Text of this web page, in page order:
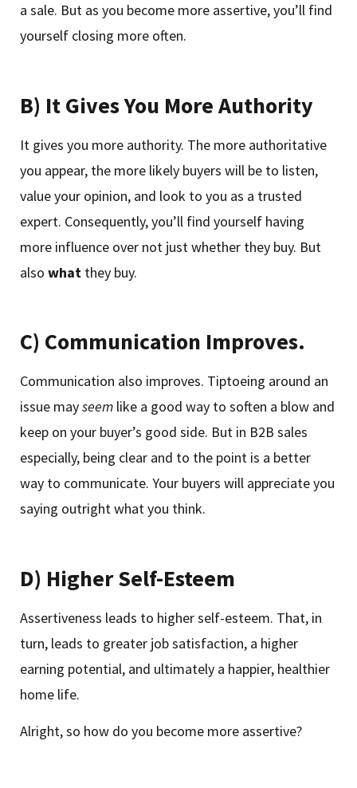
a sale. But as you become more assertive, you’ll find
yourself closing more often.
B) It Gives You More Authority
It gives you more authority. The more authoritative
you appear, the more likely buyers will be to listen,
value your opinion, and look to you as a trusted
expert. Consequently, you’ll find yourself having
more influence over not just whether they buy. But
also what they buy.
C) Communication Improves.
Communication also improves. Tiptoeing around an
issue mayseem like a good way to soften a blow and
keep on your buyer’s good side. But in B2B sales
especially, being clear and to the point is a better
way to communicate. Your buyers will appreciate you
saying outright what you think.
D) Higher Self-Esteem
Assertiveness leads to higher self-esteem. That, in
turn, leads to greater job satisfaction, a higher
earning potential, and ultimately a happier, healthier
home life.
Alright, so how do you become more assertive?